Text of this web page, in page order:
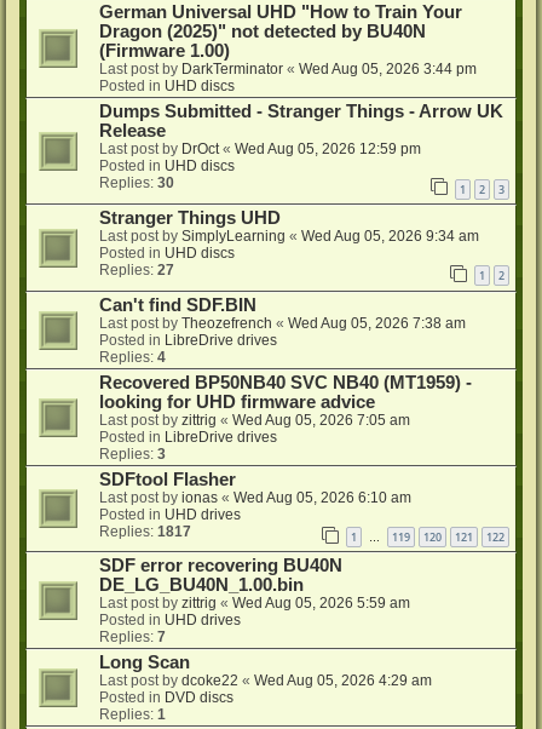
German Universal UHD "How to Train Your
Dragon (2025)" not detected by BU40N
(Firmware 1.00)
Last post by DarkTerminator « Wed Aug 05, 2026 3:44 pm
Posted in UHD discs
Dumps Submitted - Stranger Things - Arrow UK
Release
Last post by DrOct« Wed Aug 05, 2026 12:59 pm
Posted in UHD discs
Replies: 30 1 2 3
Stranger Things UHD
Last post by SimplyLearning « Wed Aug 05, 2026 9:34 am
Posted in UHD discs
Replies: 27 1 2
Can't find SDF.BIN
Last post by Theozefrench « Wed Aug 05, 2026 7:38 am
Posted in LibreDrive drives
Replies: 4
Recovered BP50NB40 SVC NB40 (MT1959) -
looking for UHD firmware advice
Last post by zittrig « Wed Aug 05, 2026 7:05 am
Posted in LibreDrive drives
Replies: 3
SDFtool Flasher
Last post by ionas « Wed Aug 05, 2026 6:10 am
Posted in UHD drives
Replies: 1817 1 … 119 120 121 122
SDF error recovering BU40N
DE_LG_BU40N_1.00.bin
Last post by zittrig « Wed Aug 05, 2026 5:59 am
Posted in UHD drives
Replies: 7
Long Scan
Last post by dcoke22 « Wed Aug 05, 2026 4:29 am
Posted in DVD discs
Replies: 1